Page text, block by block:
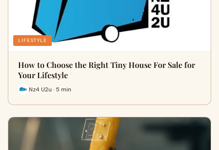
LIFESTYLE
How to Choose the Right Tiny House For Sale for
Your Lifestyle
Nz4 U2u · 5 min